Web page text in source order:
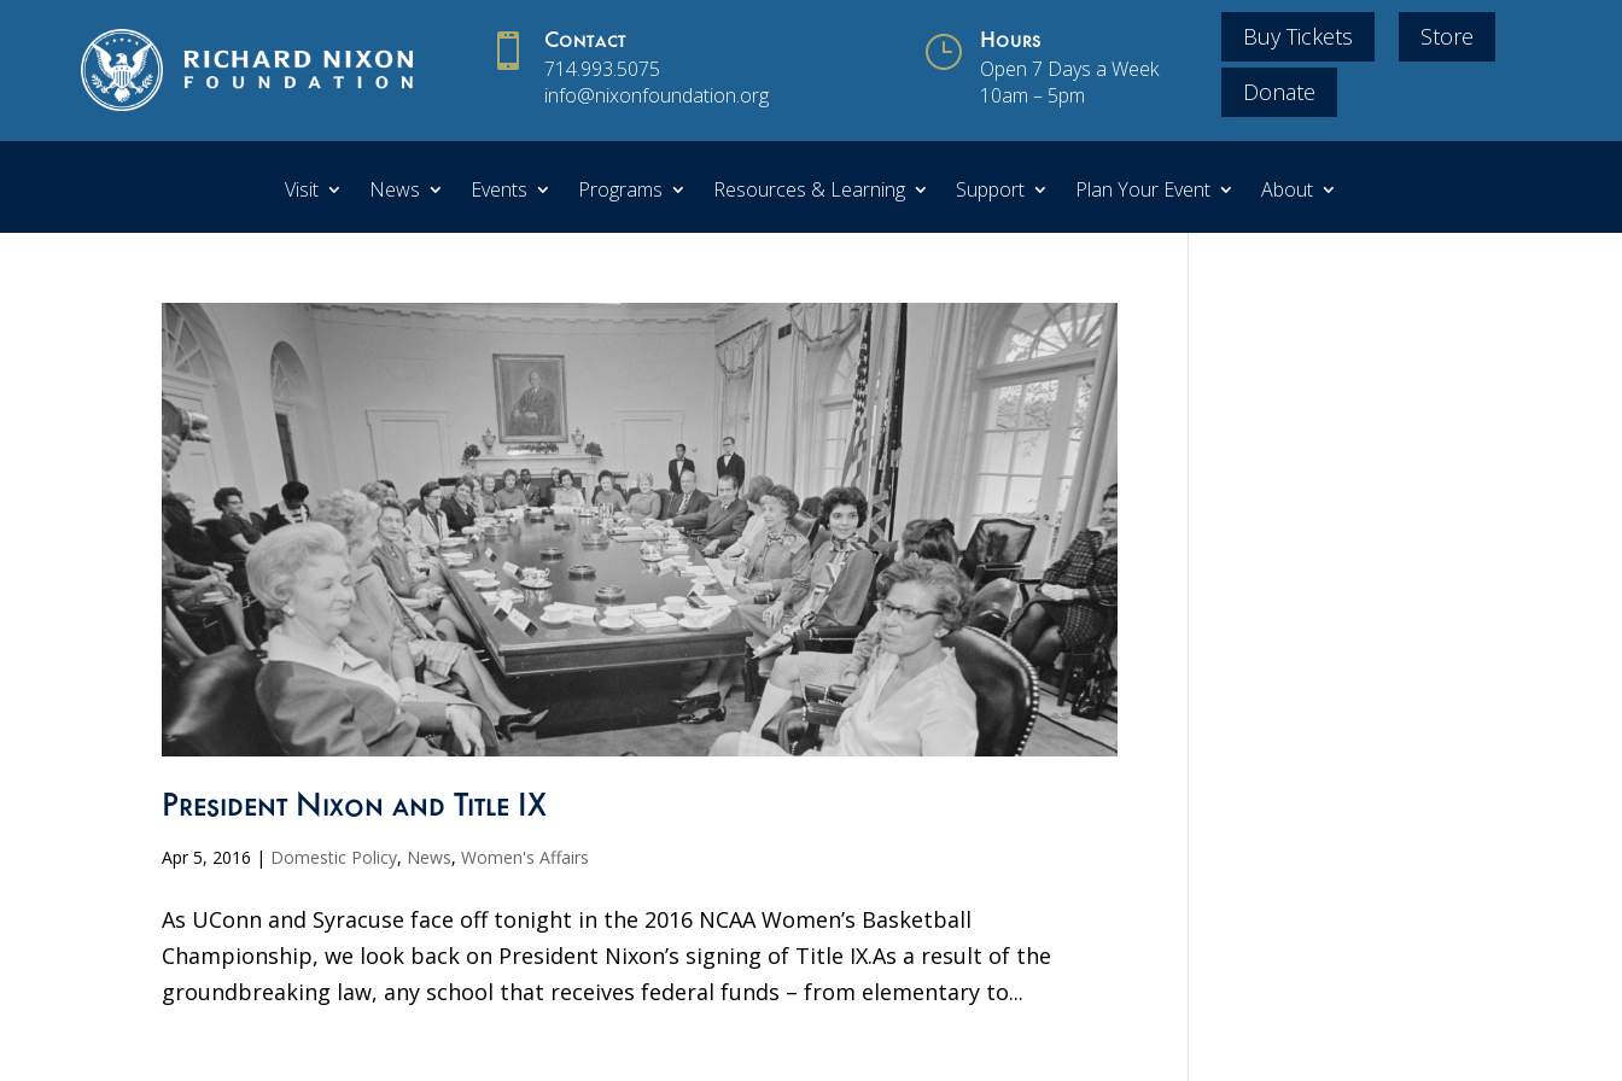
 Contact
714.993.5075
info@nixonfoundation.org
} Hours
Open 7 Days a Week
10am – 5pm
Buy Tickets
Store
Donate
Visit News Events Programs Resources & Learning Support Plan Your Event About
President Nixon and Title IX
Apr 5, 2016 | Domestic Policy, News,Women's Affairs
As UConn and Syracuse face off tonight in the 2016 NCAA Women’s Basketball
Championship, we look back on President Nixon’s signing of Title IX.As a result of the
groundbreaking law, any school that receives federal funds – from elementary to...